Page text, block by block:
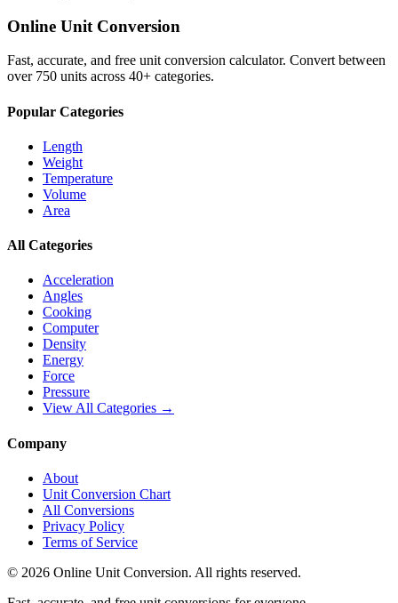
Online Unit Conversion
Fast, accurate, and free unit conversion calculator. Convert between
over 750 units across 40+ categories.
Popular Categories
Length
Weight
Temperature
Volume
Area
All Categories
Acceleration
Angles
Cooking
Computer
Density
Energy
Force
Pressure
View All Categories →
Company
About
Unit Conversion Chart
All Conversions
Privacy Policy
Terms of Service
© 2026 Online Unit Conversion. All rights reserved.